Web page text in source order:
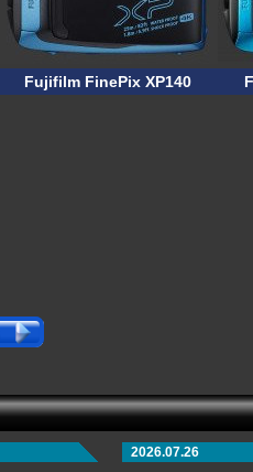
Fujifilm FinePix XP140
2026.07.26